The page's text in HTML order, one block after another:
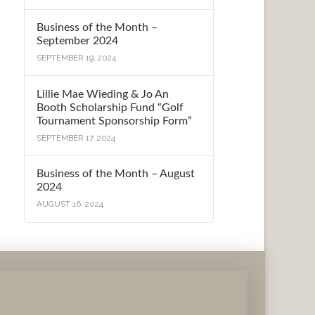
Business of the Month –
September 2024
SEPTEMBER 19, 2024
Lillie Mae Wieding & Jo An
Booth Scholarship Fund “Golf
Tournament Sponsorship Form”
SEPTEMBER 17, 2024
Business of the Month – August
2024
AUGUST 16, 2024